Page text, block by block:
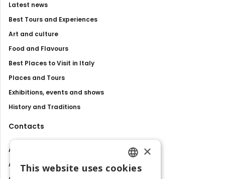
Latest news
Best Tours and Experiences
Art and culture
Food and Flavours
Best Places to Visit in Italy
Places and Tours
Exhibitions, events and shows
History and Traditions
Contacts
About us
Advertise with us
ENGLISH
×
This website uses cookies